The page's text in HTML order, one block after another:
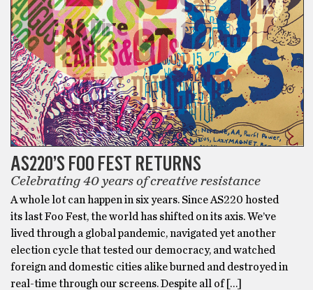
AS220’S FOO FEST RETURNS
Celebrating 40 years of creative resistance
A whole lot can happen in six years. Since AS220 hosted
its last Foo Fest, the world has shifted on its axis. We’ve
lived through a global pandemic, navigated yet another
election cycle that tested our democracy, and watched
foreign and domestic cities alike burned and destroyed in
real-time through our screens. Despite all of […]